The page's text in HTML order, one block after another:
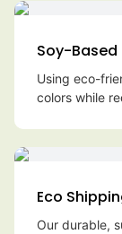
Soy-Based
Using eco-
colors while
Eco
Our durable,